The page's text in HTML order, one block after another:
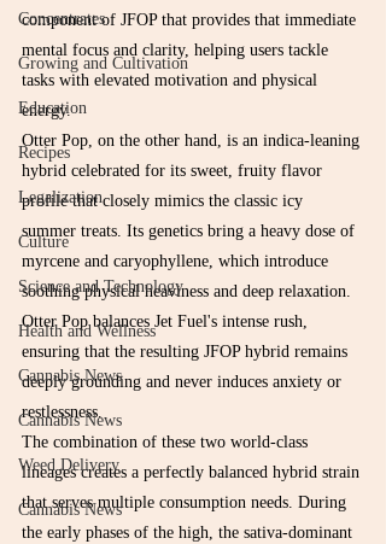
Concentrates
Growing and Cultivation
Education
Recipes
Legalization
Culture
Science and Technology
Health and Wellness
Cannabis News
Cannabis News
Weed Delivery
Cannabis News
component of JFOP that provides that immediate
mental focus and clarity, helping users tackle
tasks with elevated motivation and physical
energy.
Otter Pop, on the other hand, is an indica-leaning
hybrid celebrated for its sweet, fruity flavor
profile that closely mimics the classic icy
summer treats. Its genetics bring a heavy dose of
myrcene and caryophyllene, which introduce
soothing physical heaviness and deep relaxation.
Otter Pop balances Jet Fuel's intense rush,
ensuring that the resulting JFOP hybrid remains
deeply grounding and never induces anxiety or
restlessness.
The combination of these two world-class
lineages creates a perfectly balanced hybrid strain
that serves multiple consumption needs. During
the early phases of the high, the sativa-dominant